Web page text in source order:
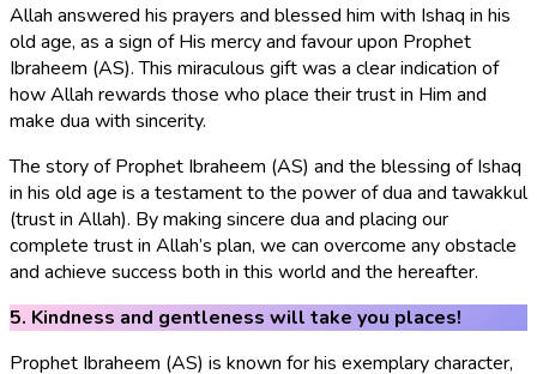
Allah answered his prayers and blessed him with Ishaq in his
old age, as a sign of His mercy and favour upon Prophet
Ibraheem (AS). This miraculous gift was a clear indication of
how Allah rewards those who place their trust in Him and
make dua with sincerity.
The story of Prophet Ibraheem (AS) and the blessing of Ishaq
in his old age is a testament to the power of dua and tawakkul
(trust in Allah). By making sincere dua and placing our
complete trust in Allah’s plan, we can overcome any obstacle
and achieve success both in this world and the hereafter.
5. Kindness and gentleness will take you places!
Prophet Ibraheem (AS) is known for his exemplary character,